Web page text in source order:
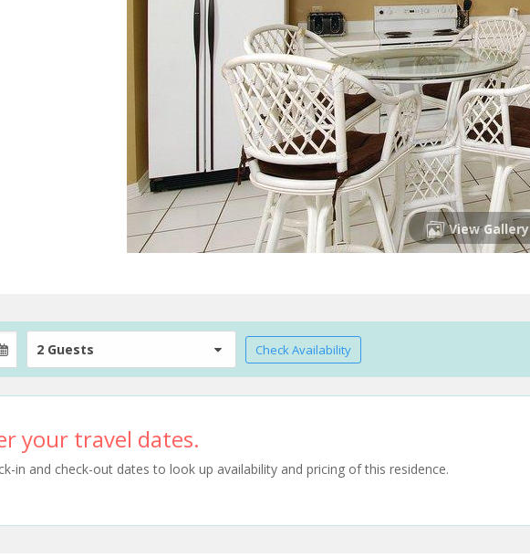
View Gallery
2 Guests Check Availability
your travel dates.
in and check-out dates to look up availability and pricing of this residence.